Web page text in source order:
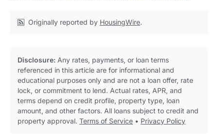
Originally reported by HousingWire.
Disclosure: Any rates, payments, or loan terms
referenced in this article are for informational and
educational purposes only and are not a loan offer, rate
lock, or commitment to lend. Actual rates, APR, and
terms depend on credit profile, property type, loan
amount, and other factors. All loans subject to credit and
property approval. Terms of Service • Privacy Policy